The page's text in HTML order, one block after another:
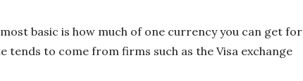
basic is how much of one currency you can get for
tends to come from firms such as the Visa exchange